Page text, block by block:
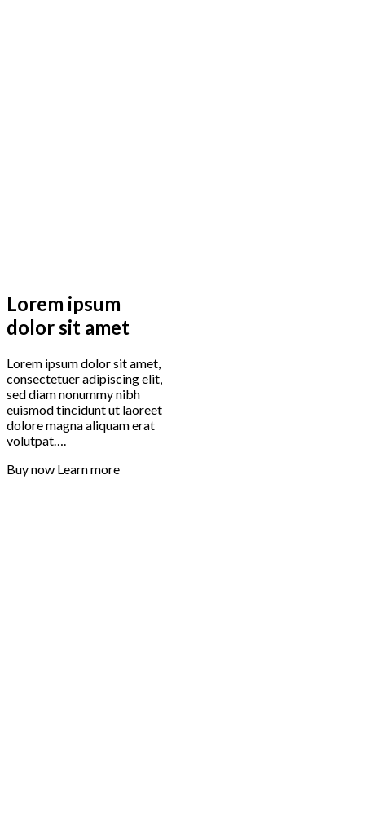
Lorem ipsum
dolor sit amet
Lorem ipsum dolor sit amet,
consectetuer adipiscing elit,
sed diam nonummy nibh
euismod tincidunt ut laoreet
dolore magna aliquam erat
volutpat….
Buy now Learn more